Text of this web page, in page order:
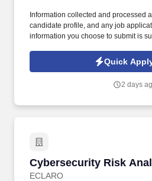
Information collected and processed
candidate profile, and any job
information you choose to submit is
Jobot Notice Regarding Automated
which are available at jobot.com/
professional growth across a diverse
Quick
2 days
Cybersecurity Risk
ECLARO
Cybersecurity Risk